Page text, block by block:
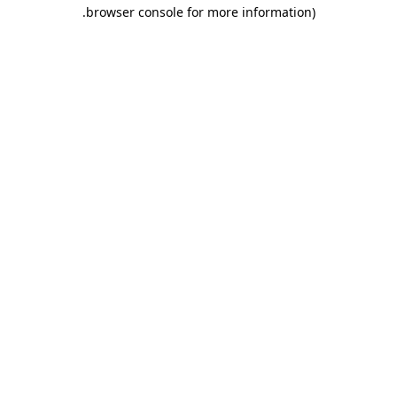
browser console for more information)
.